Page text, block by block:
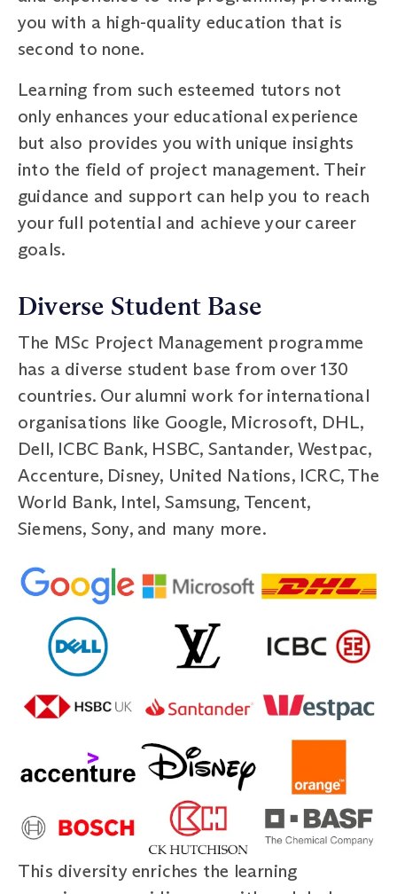
you with a high-quality education that is
second to none.
Learning from such esteemed tutors not
only enhances your educational experience
but also provides you with unique insights
into the field of project management. Their
guidance and support can help you to reach
your full potential and achieve your career
goals.
Diverse Student Base
The MSc Project Management programme
has a diverse student base from over 130
countries. Our alumni work for international
organisations like Google, Microsoft, DHL,
Dell, ICBC Bank, HSBC, Santander, Westpac,
Accenture, Disney, United Nations, ICRC, The
World Bank, Intel, Samsung, Tencent,
Siemens, Sony, and many more.
This diversity enriches the learning